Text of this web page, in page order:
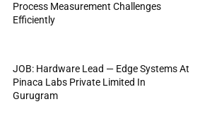
Process Measurement Challenges
Efficiently
JOB: Hardware Lead — Edge Systems At
Pinaca Labs Private Limited In
Gurugram